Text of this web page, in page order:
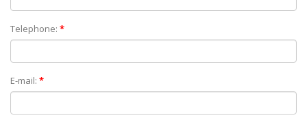
Telephone: *
E-mail: *